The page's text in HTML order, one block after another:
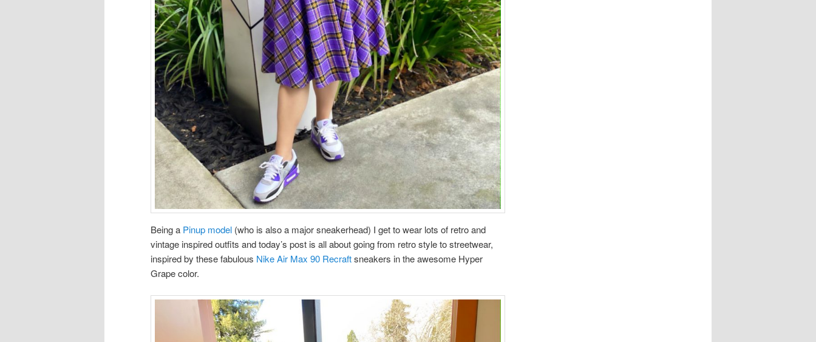
Being a Pinup model (who is also a major sneakerhead) I get to wear lots of retro and
vintage inspired outfits and today’s post is all about going from retro style to streetwear,
inspired by these fabulous Nike Air Max 90 Recraftsneakers in the awesome Hyper
Grape color.